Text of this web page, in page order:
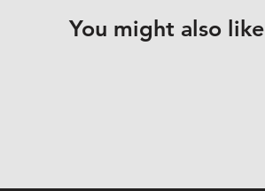
You might also like